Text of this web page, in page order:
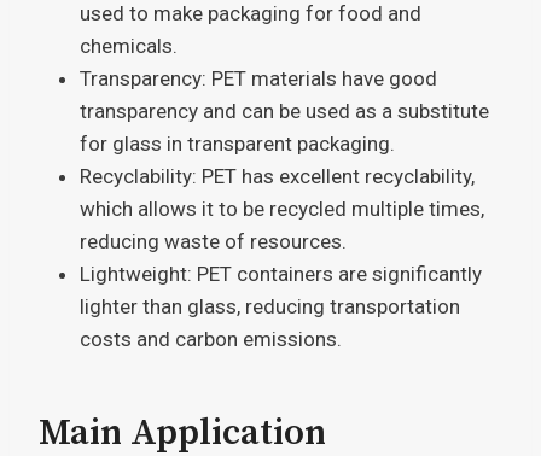
used to make packaging for food and
chemicals.
Transparency: PET materials have good
transparency and can be used as a substitute
for glass in transparent packaging.
Recyclability: PET has excellent recyclability,
which allows it to be recycled multiple times,
reducing waste of resources.
Lightweight: PET containers are significantly
lighter than glass, reducing transportation
costs and carbon emissions.
Main Application